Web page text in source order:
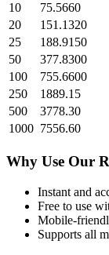
10
75.5660
20
151.1320
25
188.9150
50
377.8300
100
755.6600
250
1889.15
500
3778.30
1000 7556.60
Why Use Our
Instant and
Free to use
Mobile-
Supports all